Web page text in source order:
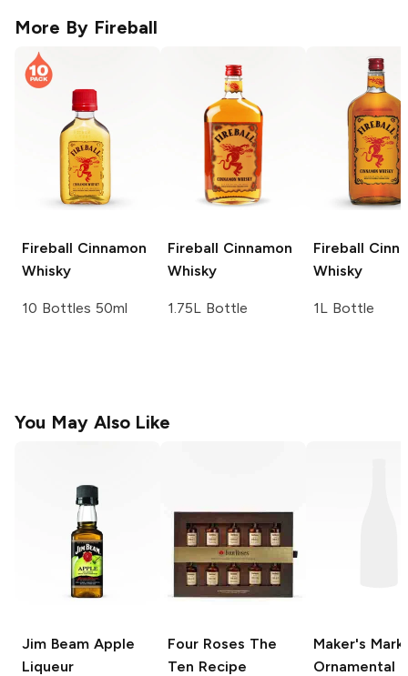
More By Fireball
Fireball Cinnamon
Whisky
10 Bottles 50ml
Fireball Cinnamon
Whisky
1.75L Bottle
Fireball
Whisky
1L Bottle
You May Also Like
Jim BeamApple
Liqueur
Four Roses The
Ten Recipe
Maker's Mark
Ornamental